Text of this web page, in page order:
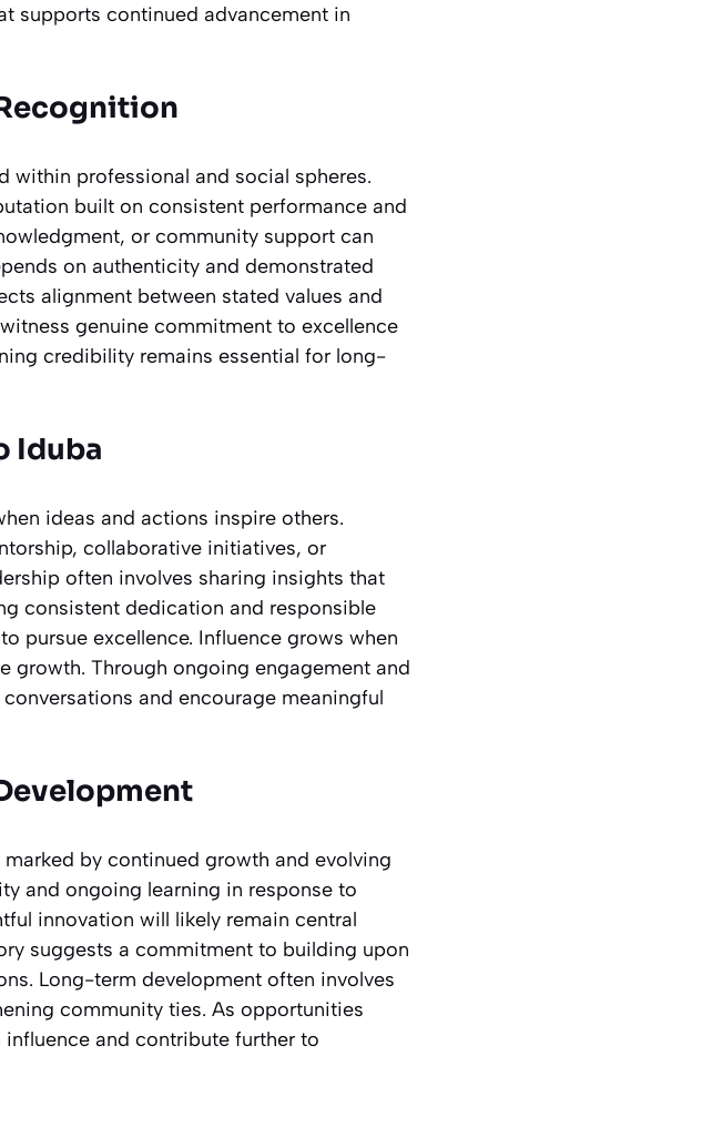
supports continued advancement in
within professional and social spheres.
built on consistent performance and
or community support can
on authenticity and demonstrated
alignment between stated values and
genuine commitment to excellence
credibility remains essential for long-
Iduba
ideas and actions inspire others.
collaborative initiatives, or
often involves sharing insights that
consistent dedication and responsible
pursue excellence. Influence grows when
growth. Through ongoing engagement and
and encourage meaningful
by continued growth and evolving
and ongoing learning in response to
innovation will likely remain central
suggests a commitment to building upon
Long-term development often involves
community ties. As opportunities
and contribute further to